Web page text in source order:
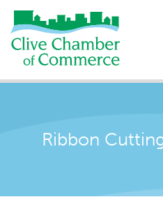
Ribbon